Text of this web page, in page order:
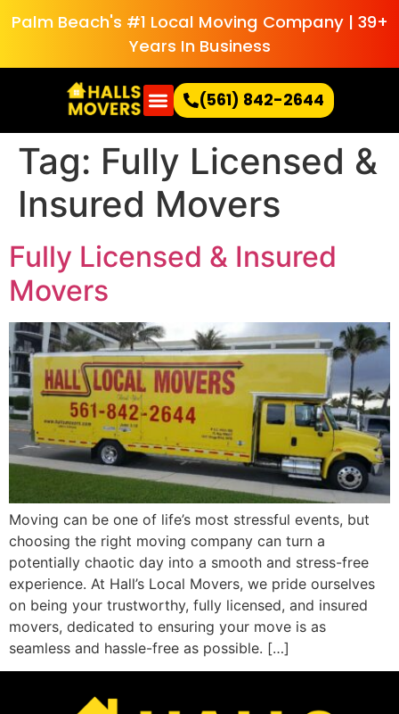
Palm Beach's #1 Local Moving Company | 39+
Years In Business
(561) 842-2644
Tag: Fully Licensed &
Insured Movers
Fully Licensed & Insured
Movers
Moving can be one of life’s most stressful events, but
choosing the right moving company can turn a
potentially chaotic day into a smooth and stress-free
experience. At Hall’s Local Movers, we pride ourselves
on being your trustworthy, fully licensed, and insured
movers, dedicated to ensuring your move is as
seamless and hassle-free as possible. […]